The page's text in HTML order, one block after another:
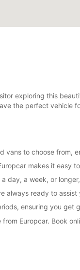
exploring this
the perfect vehicle
vans to choose from,
makes it easy
day, a week, or
ready to
ensuring you get
Europcar. Book